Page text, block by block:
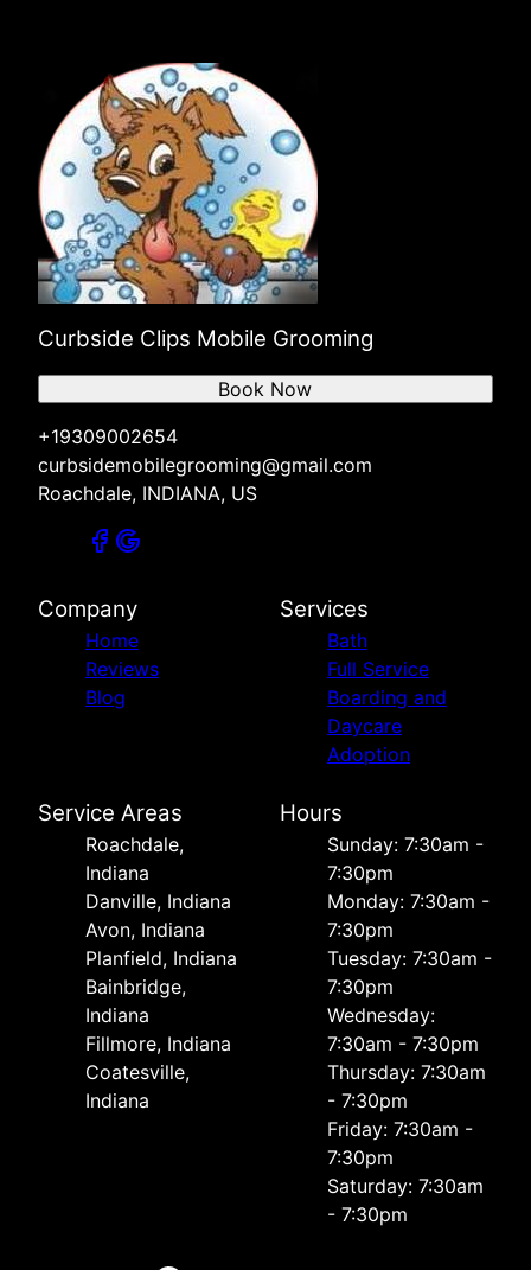
Curbside Clips Mobile Grooming
+19309002654
curbsidemobilegrooming@gmail.com
Roachdale, INDIANA, US
Book Now
Company
Home
Reviews
Blog
Services
Bath
Full Service
Boarding and
Daycare
Adoption
Service Areas
Roachdale,
Indiana
Danville, Indiana
Avon, Indiana
Planfield, Indiana
Bainbridge,
Indiana
Fillmore, Indiana
Coatesville,
Indiana
Hours
Sunday: 7:30am -
7:30pm
Monday: 7:30am -
7:30pm
Tuesday: 7:30am -
7:30pm
Wednesday:
7:30am - 7:30pm
Thursday: 7:30am
- 7:30pm
Friday: 7:30am -
7:30pm
Saturday: 7:30am
- 7:30pm